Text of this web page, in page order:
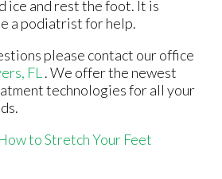
ice and rest the foot. It is
a podiatrist for help.
please contact our office
FL . We offer the newest
technologies for all your
to Stretch Your Feet